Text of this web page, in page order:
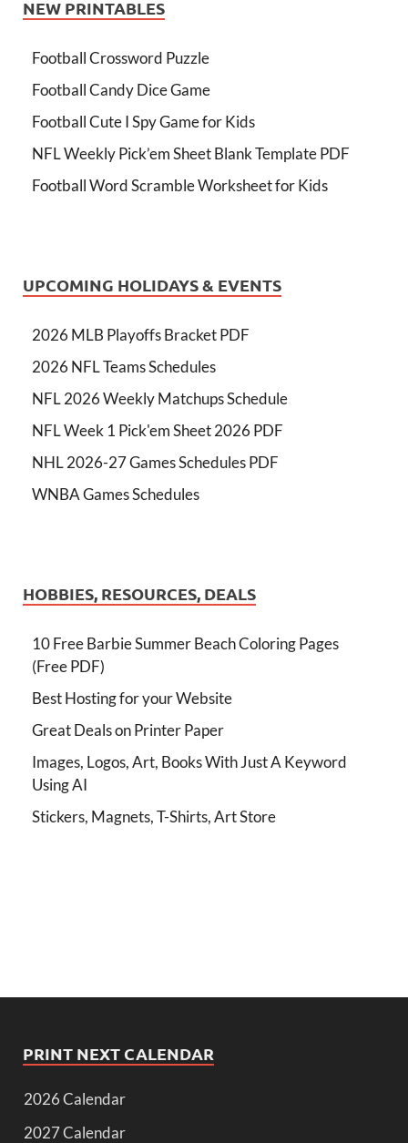
NEW PRINTABLES
Football Crossword Puzzle
Football Candy Dice Game
Football Cute I Spy Game for Kids
NFL Weekly Pick’em Sheet Blank Template PDF
Football Word Scramble Worksheet for Kids
UPCOMING HOLIDAYS & EVENTS
2026 MLB Playoffs Bracket PDF
2026 NFL Teams Schedules
NFL 2026 Weekly Matchups Schedule
NFL Week 1 Pick'em Sheet 2026 PDF
NHL 2026-27 Games Schedules PDF
WNBA Games Schedules
HOBBIES, RESOURCES, DEALS
10 Free Barbie Summer Beach Coloring Pages
(Free PDF)
Best Hosting for your Website
Great Deals on Printer Paper
Images, Logos, Art, Books With Just A Keyword
Using AI
Stickers, Magnets, T-Shirts, Art Store
PRINT NEXT CALENDAR
2026 Calendar
2027 Calendar